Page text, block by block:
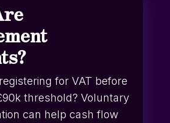
for VAT before
threshold? Voluntary
can help cash flow